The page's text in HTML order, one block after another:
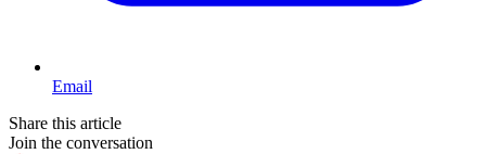
Email
Share this article
Join the conversation